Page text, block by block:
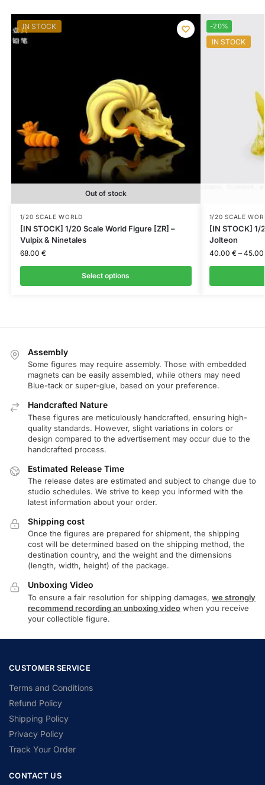
IN STOCK
Out of stock
1/20 SCALE WORLD
[IN STOCK] 1/20 Scale World Figure [ZR] –
Vulpix & Ninetales
68.00 €
Select options
-20%
IN STOCK
1/20 SCALE
[IN STOCK] 1/
Jolteon
40.00 € – 45.00
Assembly
Some figures may require assembly. Those with embedded
magnets can be easily assembled, while others may need
Blue-tack or super-glue, based on your preference.
Handcrafted Nature
These figures are meticulously handcrafted, ensuring high-
quality standards. However, slight variations in colors or
design compared to the advertisement may occur due to the
handcrafted process.
Estimated Release Time
The release dates are estimated and subject to change due to
studio schedules. We strive to keep you informed with the
latest information about your order.
Shipping cost
Once the figures are prepared for shipment, the shipping
cost will be determined based on the shipping method, the
destination country, and the weight and the dimensions
(length, width, height) of the package.
Unboxing Video
To ensure a fair resolution for shipping damages, we strongly
recommend recording an unboxing video when you receive
your collectible figure.
CUSTOMER SERVICE
Terms and Conditions
Refund Policy
Shipping Policy
Privacy Policy
Track Your Order
CONTACT US